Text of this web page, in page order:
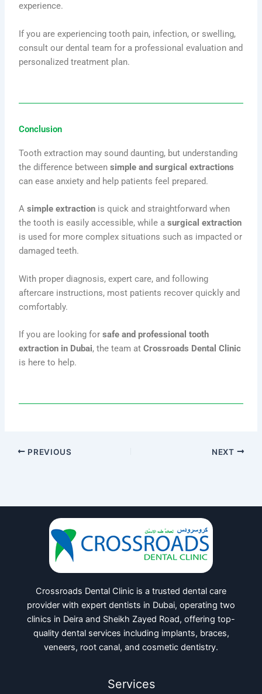
experience.
If you are experiencing tooth pain, infection, or swelling,
consult our dental team for a professional evaluation and
personalized treatment plan.
Conclusion
Tooth extraction may sound daunting, but understanding
the difference betweensimple and surgical extractions
can ease anxiety and help patients feel prepared.
Asimple extraction is quick and straightforward when
the tooth is easily accessible, while asurgical extraction
is used for more complex situations such as impacted or
damaged teeth.
With proper diagnosis, expert care, and following
aftercare instructions, most patients recover quickly and
comfortably.
If you are looking forsafe and professional tooth
extraction in Dubai, the team atCrossroads Dental Clinic
is here to help.
PREVIOUS NEXT
Crossroads Dental Clinic is a trusted dental care
provider with expert dentists in Dubai, operating two
clinics in Deira and Sheikh Zayed Road, offering top-
quality dental services including implants, braces,
veneers, root canal, and cosmetic dentistry.
Services